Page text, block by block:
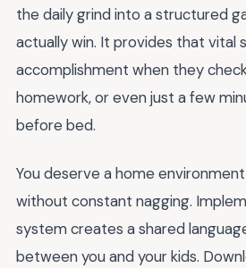
the daily grind into a structured
actually win. It provides that vital
accomplishment when they
homework, or even just a few
before bed.
You deserve a home
without constant nagging.
system creates a shared
between you and your kids.